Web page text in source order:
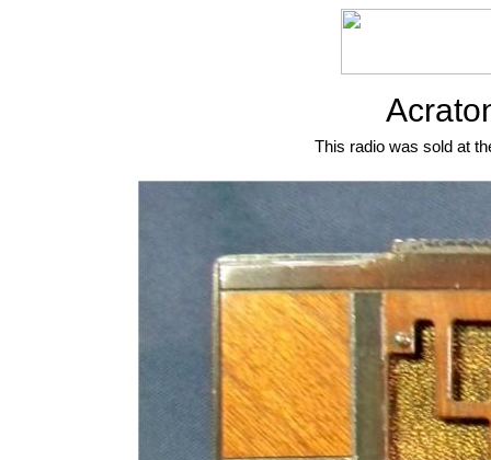
This radio was sold at